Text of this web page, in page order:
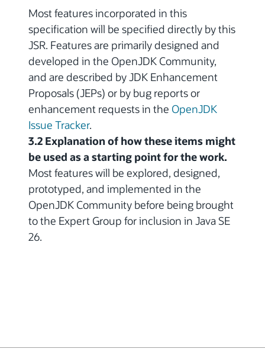
Most features incorporated in this
specification will be specified directly by this
JSR. Features are primarily designed and
developed in the OpenJDK Community,
and are described by JDK Enhancement
Proposals (JEPs) or by bug reports or
enhancement requests in the OpenJDK
Issue Tracker.
3.2 Explanation of how these items might
be used as a starting point for the work.
Most features will be explored, designed,
prototyped, and implemented in the
OpenJDK Community before being brought
to the Expert Group for inclusion in Java SE
26.